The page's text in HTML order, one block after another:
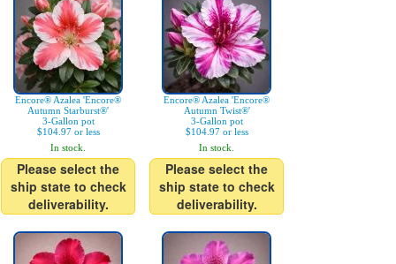
Encore® Azalea 'Encore®
Autumn Starburst®'
3-Gallon pot
$104.97 or less
In stock.
Please select the
ship state to check
deliverability.
Encore® Azalea 'Encore®
Autumn Twist®'
3-Gallon pot
$104.97 or less
In stock.
Please select the
ship state to check
deliverability.